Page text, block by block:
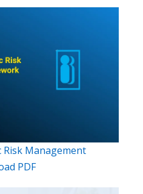
Risk Management
PDF